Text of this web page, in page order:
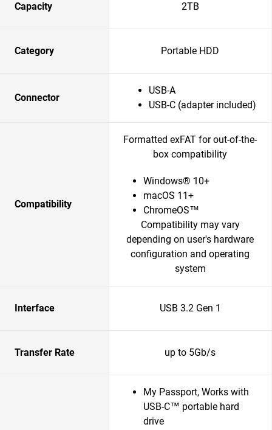
Capacity 2TB
Category Portable HDD
Connector
USB-A
USB-C (adapter included)
Compatibility
Formatted exFAT for out-of-the-
box compatibility
Windows® 10+
macOS 11+
ChromeOS™
Compatibility may vary
depending on user's hardware
configuration and operating
system
Interface USB 3.2 Gen 1
Transfer Rate up to 5Gb/s
My Passport, Works with
USB-C™ portable hard
drive